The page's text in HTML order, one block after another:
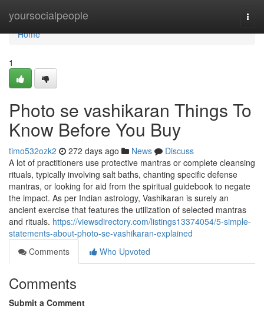
yoursocialpeople
Home
Home
1
Photo se vashikaran Things To
Know Before You Buy
timo532ozk2 272 days ago News
Discuss
A lot of practitioners use protective mantras or complete cleansing
rituals, typically involving salt baths, chanting specific defense
mantras, or looking for aid from the spiritual guidebook to negate
the impact. As per Indian astrology, Vashikaran is surely an
ancient exercise that features the utilization of selected mantras
and rituals. https://viewsdirectory.com/listings13374054/5-simple-
statements-about-photo-se-vashikaran-explained
Comments
Who Upvoted
Comments
Submit a Comment